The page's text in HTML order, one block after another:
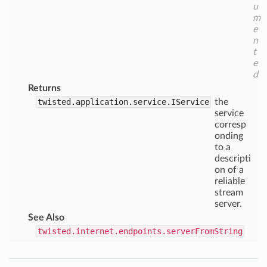
u
m
e
n
t
e
d
Returns
twisted.application.service.IService the
service
corresp
onding
to a
descripti
on of a
reliable
stream
server.
See Also
twisted.internet.endpoints.serverFromString